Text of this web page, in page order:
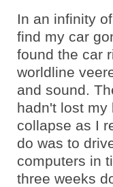
In an infinity
find my car
found the car
worldline
and sound.
hadn't lost my
collapse as I
do was to
computers in
three weeks